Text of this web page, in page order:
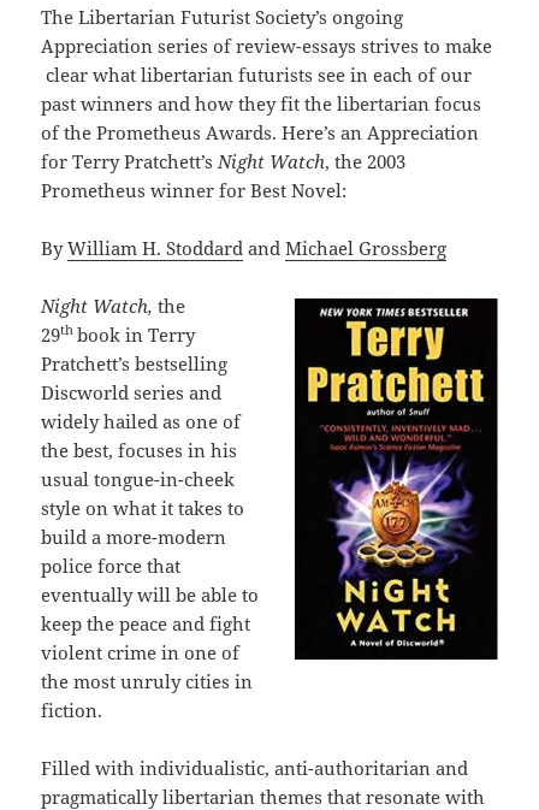
The Libertarian Futurist Society’s ongoing
Appreciation series of review-essays strives to make
clear what libertarian futurists see in each of our
past winners and how they fit the libertarian focus
of the Prometheus Awards. Here’s an Appreciation
for Terry Pratchett’s Night Watch, the 2003
Prometheus winner for Best Novel:
ByWilliam H. Stoddard andMichael Grossberg
Night Watch,the
29thbook in Terry
Pratchett’s bestselling
Discworld series and
widely hailed as one of
the best, focuses in his
usual tongue-in-cheek
style on what it takes to
build a more-modern
police force that
eventually will be able to
keep the peace and fight
violent crime in one of
the most unruly cities in
fiction.
Filled with individualistic, anti-authoritarian and
pragmatically libertarian themes that resonate with